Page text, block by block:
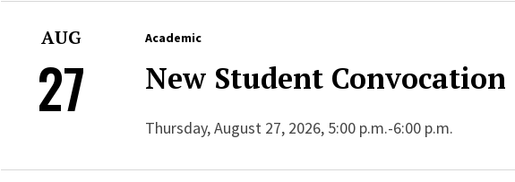
AUG
27
Academic
New Student Convocation
Thursday, August 27, 2026, 5:00 p.m.-6:00 p.m.